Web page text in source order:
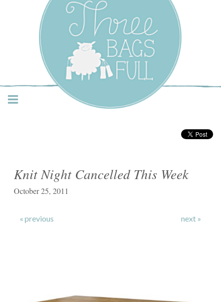
Three Bags Full Yarn
Shop – Vancouver
Knit Night Cancelled This Week
October 25, 2011
« previous next »